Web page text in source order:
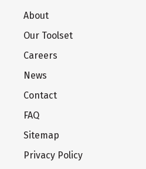
About
Our Toolset
Careers
News
Contact
FAQ
Sitemap
Privacy Policy